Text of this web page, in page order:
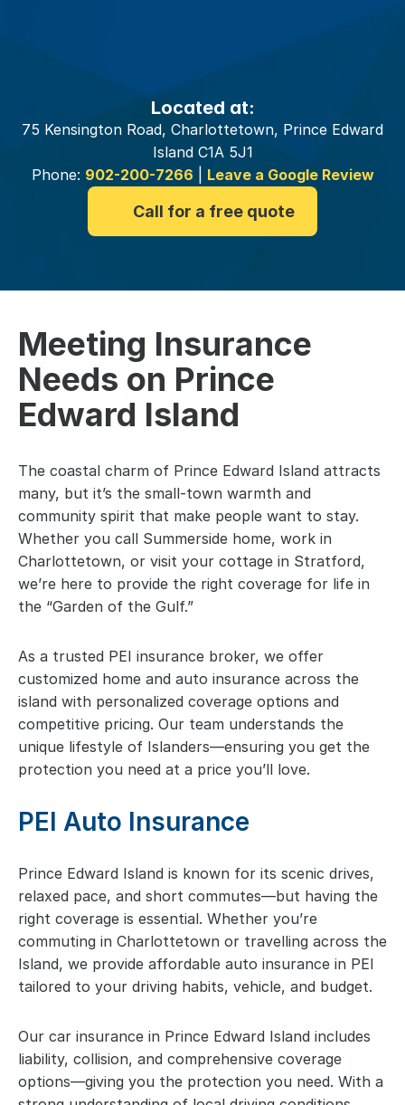
InsuranceLocated at:
75 Kensington Road, Charlottetown, Prince Edward
Island C1A 5J1
Phone: 902-200-7266 Leave a Google Review
Call for a free quote
Meeting Insurance
Needs on Prince
Edward Island
The coastal charm of Prince Edward Island attracts
many, but it’s the small-town warmth and
community spirit that make people want to stay.
Whether you call Summerside home, work in
Charlottetown, or visit your cottage in Stratford,
we’re here to provide the right coverage for life in
the “Garden of the Gulf.”
As a trusted PEI insurance broker, we offer
customized home and auto insurance across the
island with personalized coverage options and
competitive pricing. Our team understands the
unique lifestyle of Islanders—ensuring you get the
protection you need at a price you’ll love.
PEI Auto Insurance
Prince Edward Island is known for its scenic drives,
relaxed pace, and short commutes—but having the
right coverage is essential. Whether you’re
commuting in Charlottetown or travelling across the
Island, we provide affordable auto insurance in PEI
tailored to your driving habits, vehicle, and budget.
Our car insurance in Prince Edward Island includes
liability, collision, and comprehensive coverage
options—giving you the protection you need. With a